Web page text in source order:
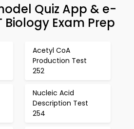
Quiz App & e-
Biology Exam Prep
Acetyl CoA
Production Test
252
Nucleic Acid
Description Test
254